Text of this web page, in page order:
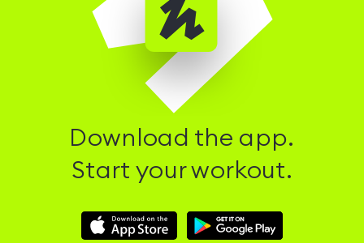
Download the app.
Start your workout.
Download
Download